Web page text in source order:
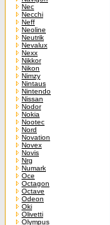
Nec
Necchi
Neff
Neoline
Neutrik
Nevalux
Nexx
Nikkor
Nikon
Nimzy
Nintaus
Nintendo
Nissan
Nodor
Nokia
Nootec
Nord
Novation
Novex
Novis
Nrg
Numark
Oce
Octagon
Octave
Odeon
Oki
Olivetti
Olympus